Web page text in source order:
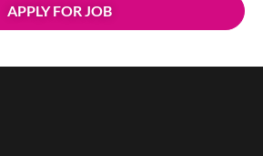
APPLY FOR JOB